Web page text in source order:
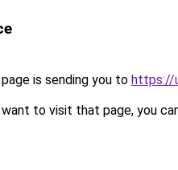
is sending you to https://
to visit that page, you